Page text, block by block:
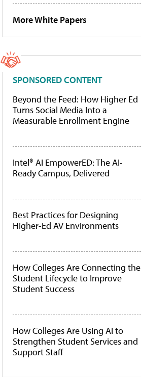
More White Papers
SPONSORED CONTENT
Beyond the Feed: How Higher Ed
Turns Social Media Into a
Measurable Enrollment Engine
Intel® AI EmpowerED: The AI-
Ready Campus, Delivered
Best Practices for Designing
Higher-Ed AV Environments
How Colleges Are Connecting the
Student Lifecycle to Improve
Student Success
How Colleges Are Using AI to
Strengthen Student Services and
Support Staff